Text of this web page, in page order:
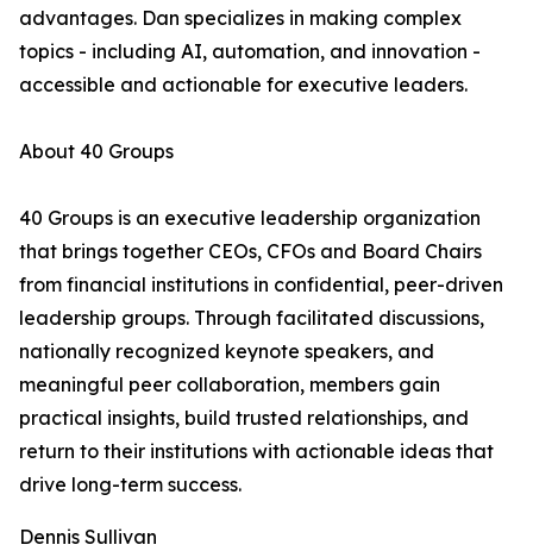
advantages. Dan specializes in making complex
topics - including AI, automation, and innovation -
accessible and actionable for executive leaders.
About 40 Groups
40 Groups is an executive leadership organization
that brings together CEOs, CFOs and Board Chairs
from financial institutions in confidential, peer-driven
leadership groups. Through facilitated discussions,
nationally recognized keynote speakers, and
meaningful peer collaboration, members gain
practical insights, build trusted relationships, and
return to their institutions with actionable ideas that
drive long-term success.
Dennis Sullivan